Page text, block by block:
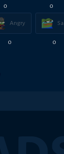
0 0
Angry
0 0